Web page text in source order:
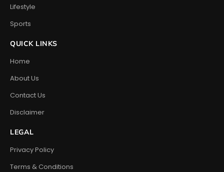
Lifestyle
Sports
QUICK LINKS
Home
About Us
Contact Us
Disclaimer
LEGAL
Privacy Policy
Terms & Conditions